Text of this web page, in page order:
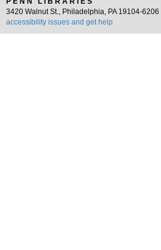
3420 Walnut St., Philadelphia, PA 19104-6206 |
accessibility issues and get help